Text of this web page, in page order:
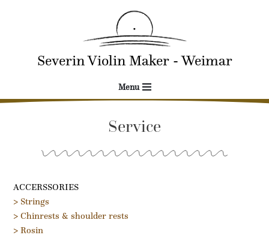
contentSeverin Violin Maker - Weimar
Menu
Service
ACCERSSORIES
> Strings
> Chinrests & shoulder rests
> Rosin